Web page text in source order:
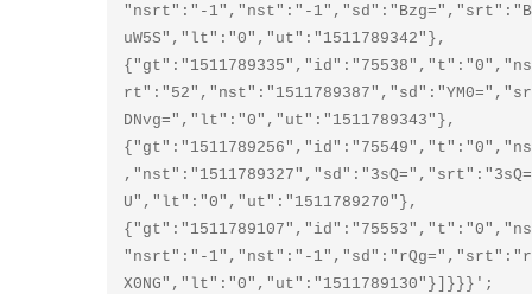
"nsrt":"-1","nst":"-
uW5S","lt":"0","ut":"1511789342"},
DNvg=","lt":"0","ut":"1511789343"},
U","lt":"0","ut":"1511789270"},
"nsrt":"-1","nst":"-
X0NG","lt":"0","ut":"1511789130"}]}}}';